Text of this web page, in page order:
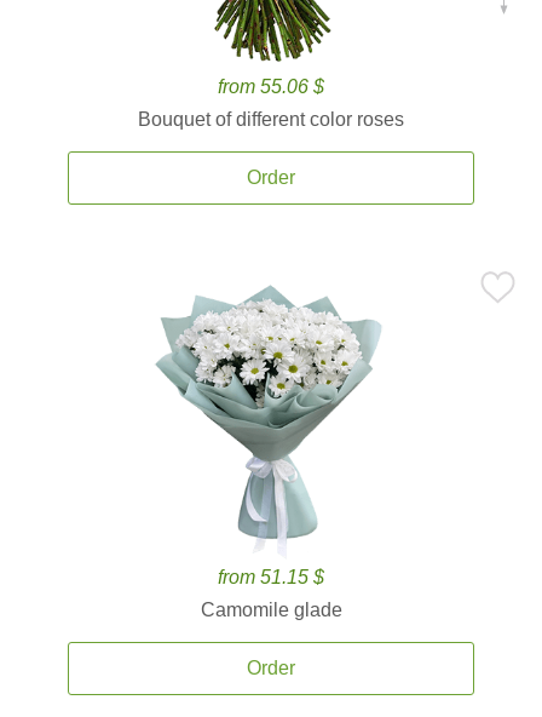
from 55.06 $
Bouquet of different color roses
Order
from 51.15 $
Camomile glade
Order